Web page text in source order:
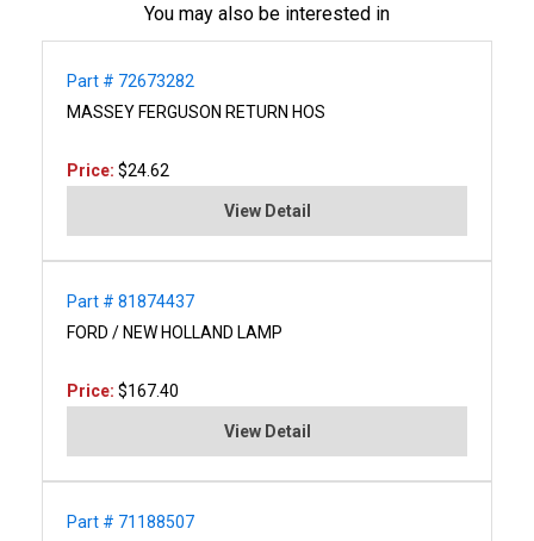
You may also be interested in
Part # 72673282
MASSEY FERGUSON RETURN HOS
Price: $24.62
View Detail
Part # 81874437
FORD / NEW HOLLAND LAMP
Price: $167.40
View Detail
Part # 71188507